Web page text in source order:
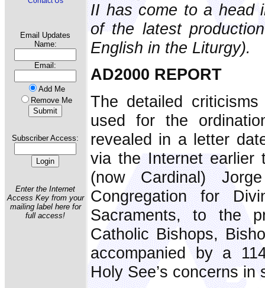
Email Updates
Name:
Email:
Add Me
Remove Me
Subscriber Access:
Enter the Internet
Access Key from your
mailing label here for
full access!
II has come to a head
of the latest
English in the Liturgy).
AD2000 REPORT
The detailed
used for the
revealed in a letter
via the Internet earlier
(now Cardinal)
Congregation for
Sacraments, to the
Catholic Bishops,
accompanied by a
Holy See’s concerns in